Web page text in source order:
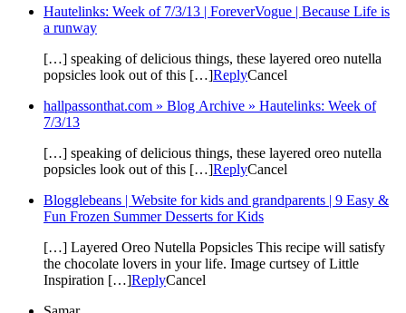
Hautelinks: Week of 7/3/13 | ForeverVogue | Because Life is
a runway
[…] speaking of delicious things, these layered oreo nutella
popsicles look out of this […]ReplyCancel
hallpassonthat.com » Blog Archive » Hautelinks: Week of
7/3/13
[…] speaking of delicious things, these layered oreo nutella
popsicles look out of this […]ReplyCancel
Blogglebeans | Website for kids and grandparents | 9 Easy &
Fun Frozen Summer Desserts for Kids
[…] Layered Oreo Nutella Popsicles This recipe will satisfy
the chocolate lovers in your life. Image curtsey of Little
Inspiration […]ReplyCancel